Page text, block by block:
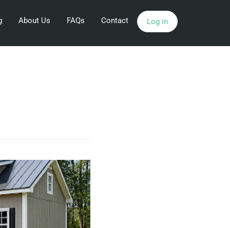
About Us FAQs Contact Log in